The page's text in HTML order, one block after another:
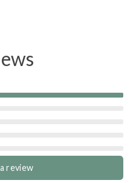
review